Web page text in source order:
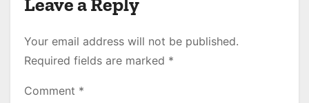
Leave a Reply
Your email address will not be published.
Required fields are marked *
Comment *